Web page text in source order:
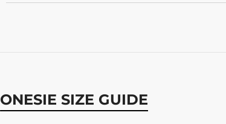
ONESIE SIZE GUIDE